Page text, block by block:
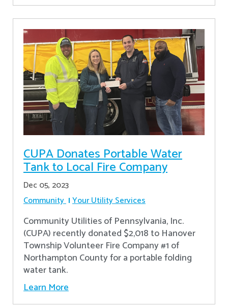
CUPA Donates Portable Water
Tank to Local Fire Company
Dec 05, 2023
Community Your Utility Services
Community Utilities of Pennsylvania, Inc.
(CUPA) recently donated $2,018 to Hanover
Township Volunteer Fire Company #1 of
Northampton County for a portable folding
water tank.
Learn More